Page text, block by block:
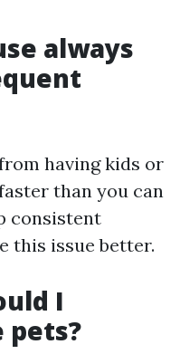
always
having kids or
than you can
consistent
this issue better.
I
pets?